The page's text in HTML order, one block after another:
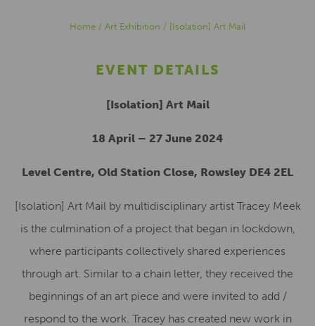
Home / Art Exhibition / [Isolation] Art Mail
EVENT DETAILS
[Isolation] Art Mail
18 April – 27 June 2024
Level Centre, Old Station Close, Rowsley DE4 2EL
[Isolation] Art Mail by multidisciplinary artist Tracey Meek
is the culmination of a project that began in lockdown,
where participants collectively shared experiences
through art. Similar to a chain letter, they received the
beginnings of an art piece and were invited to add /
respond to the work. Tracey has created new work in